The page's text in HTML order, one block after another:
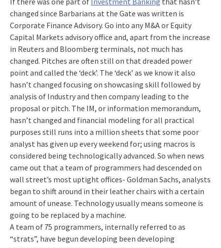
changed since Barbarians at the Gate was written is
Corporate Finance Advisory. Go into any M&A or Equity
Capital Markets advisory office and, apart from the increase
in Reuters and Bloomberg terminals, not much has
changed. Pitches are often still on that dreaded power
point and called the ‘deck’. The ‘deck’ as we know it also
hasn’t changed focusing on showcasing skill followed by
analysis of Industry and then company leading to the
proposal or pitch. The IM, or information memorandum,
hasn’t changed and financial modeling for all practical
purposes still runs into a million sheets that some poor
analyst has given up every weekend for; using macros is
considered being technologically advanced. So when news
came out that a team of programmers had descended on
wall street’s most uptight offices- Goldman Sachs, analysts
began to shift around in their leather chairs with a certain
amount of unease. Technology usually means someone is
going to be replaced by a machine.
A team of 75 programmers, internally referred to as
“strats”, have begun developing been developing